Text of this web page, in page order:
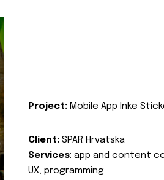
Project: Mobile App Inke
Client: SPAR Hrvatska
Services: app and content
UX, programming